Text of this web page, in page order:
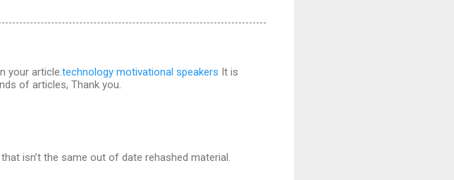
your article.technology motivational speakers It is
of articles, Thank you.
isn’t the same out of date rehashed material.